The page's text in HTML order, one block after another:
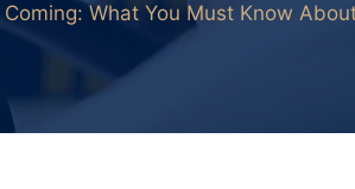
Coming: What You Must Know